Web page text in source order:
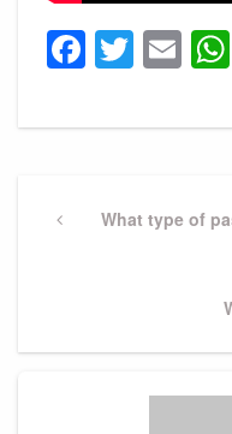
navigation
PreviousWhat type of